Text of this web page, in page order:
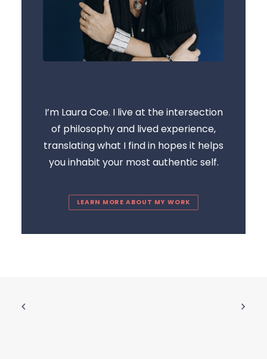
I’m Laura Coe. I live at the intersection
of philosophy and lived experience,
translating what I find in hopes it helps
you inhabit your most authentic self.
LEARN MORE ABOUT MY WORK